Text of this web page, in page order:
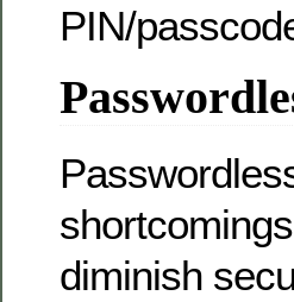
PIN/
diminish